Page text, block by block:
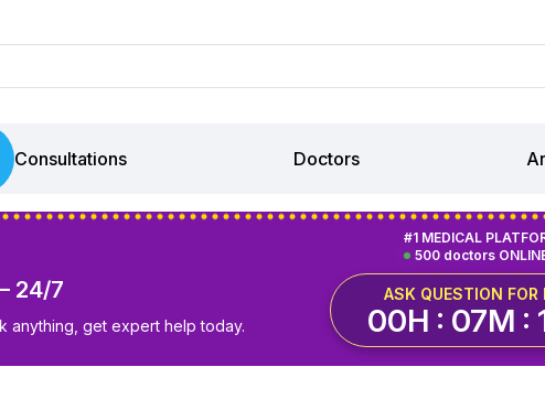
Consultations Doctors
24/7
anything, get expert help today.
500 doctors
#1 MEDICAL
ASK QUESTION FOR
00H : 07M :